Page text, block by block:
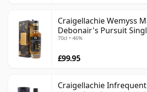
Craigellachie Wemyss
Debonair's Pursuit
Year Old
70cl • 46%
£99.95
Craigellachie